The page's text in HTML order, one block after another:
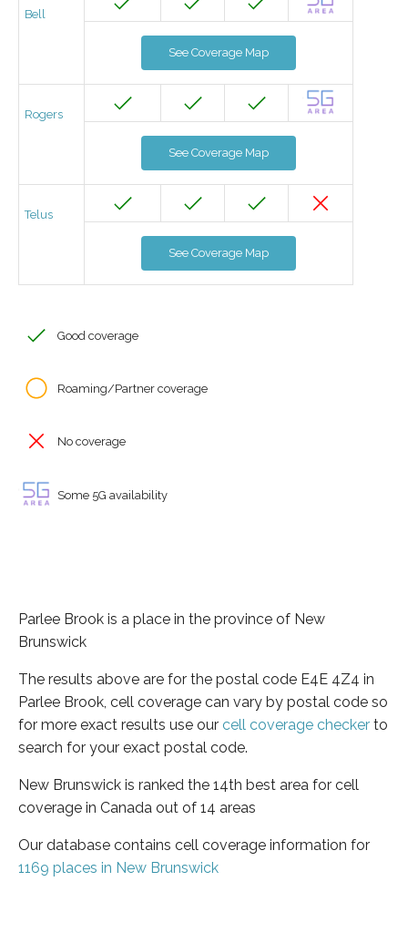
Bell
See Coverage Map
Rogers
See Coverage Map
Telus
See Coverage Map
Good coverage
Roaming/Partner coverage
No coverage
Some 5G availability
Parlee Brook is a place in the province of New
Brunswick
The results above are for the postal code E4E 4Z4 in
Parlee Brook, cell coverage can vary by postal code so
for more exact results use our cell coverage checker to
search for your exact postal code.
New Brunswick is ranked the 14th best area for cell
coverage in Canada out of 14 areas
Our database contains cell coverage information for
1169 places in New Brunswick